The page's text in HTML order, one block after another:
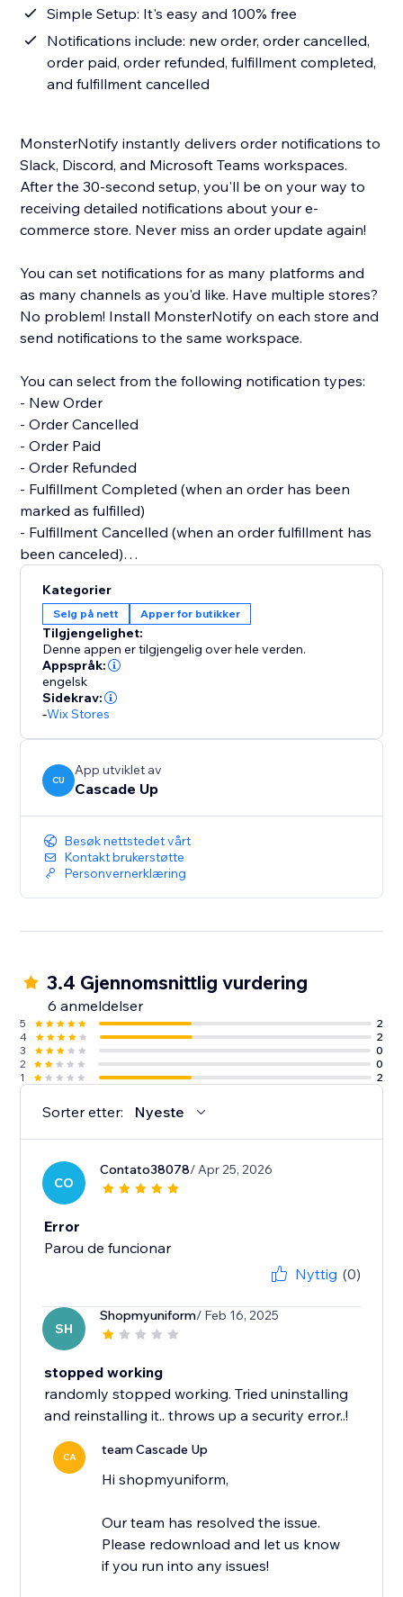
Simple Setup: It's easy and 100% free
Notifications include: new order, order cancelled,
order paid, order refunded, fulfillment completed,
and fulfillment cancelled
MonsterNotify instantly delivers order notifications to
Slack, Discord, and Microsoft Teams workspaces.
After the 30-second setup, you'll be on your way to
receiving detailed notifications about your e-
commerce store. Never miss an order update again!
You can set notifications for as many platforms and
as many channels as you'd like. Have multiple stores?
No problem! Install MonsterNotify on each store and
send notifications to the same workspace.
You can select from the following notification types:
- New Order
- Order Cancelled
- Order Paid
- Order Refunded
- Fulfillment Completed (when an order has been
marked as fulfilled)
- Fulfillment Cancelled (when an order fulfillment has
been canceled)
All features are free. We'd love to create customized
notifications or features, so please reach out if you
have a request :)
Kategorier
Selg på nett Apper for butikker
Tilgjengelighet:
Denne appen er tilgjengelig over hele verden.
Appspråk:
engelsk
Sidekrav:
-Wix Stores
CU
App utviklet av
Cascade Up
Besøk nettstedet vårt
Kontakt brukerstøtte
Personvernerklæring
3.4 Gjennomsnittlig vurdering
6 anmeldelser
5
2
4
2
3
0
2
0
1
2
Sorter etter: Nyeste
CO
Contato38078/ Apr 25, 2026
Error
Parou de funcionar
Nyttig (0)
SH
Shopmyuniform/ Feb 16, 2025
stopped working
randomly stopped working. Tried uninstalling
and reinstalling it.. throws up a security error..!
CA team Cascade Up
Hi shopmyuniform,
Our team has resolved the issue.
Please redownload and let us know
if you run into any issues!